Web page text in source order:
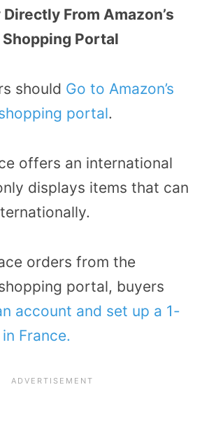
From Amazon’s
Portal
should Go to Amazon’s
portal.
offers an international
displays items that can
orders from the
portal, buyers
account and set up a 1-
France.